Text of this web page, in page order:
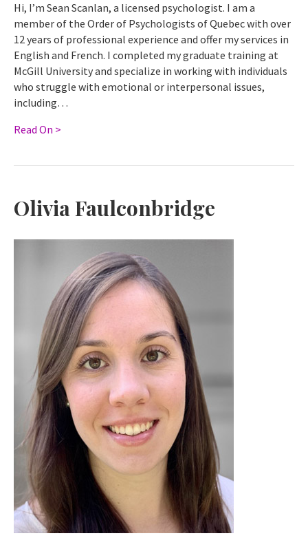
Hi, I’m Sean Scanlan, a licensed psychologist. I am a
member of the Order of Psychologists of Quebec with over
12 years of professional experience and offer my services in
English and French. I completed my graduate training at
McGill University and specialize in working with individuals
who struggle with emotional or interpersonal issues,
including…
Read On >
Olivia Faulconbridge